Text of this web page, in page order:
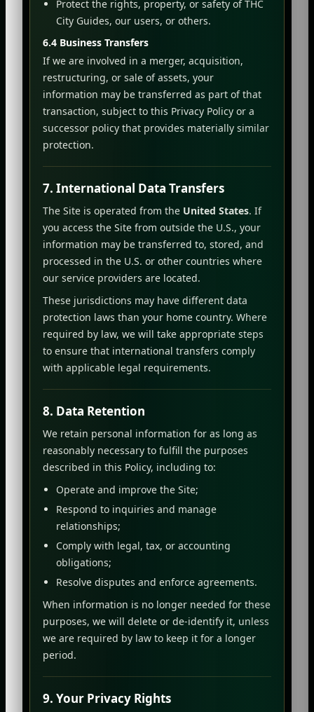
Protect the rights, property, or safety of THC
City Guides, our users, or others.
6.4 Business Transfers
If we are involved in a merger, acquisition,
restructuring, or sale of assets, your
information may be transferred as part of that
transaction, subject to this Privacy Policy or a
successor policy that provides materially similar
protection.
7. International Data Transfers
The Site is operated from the United States. If
you access the Site from outside the U.S., your
information may be transferred to, stored, and
processed in the U.S. or other countries where
our service providers are located.
These jurisdictions may have different data
protection laws than your home country. Where
required by law, we will take appropriate steps
to ensure that international transfers comply
with applicable legal requirements.
8. Data Retention
We retain personal information for as long as
reasonably necessary to fulfill the purposes
described in this Policy, including to:
Operate and improve the Site;
Respond to inquiries and manage
relationships;
Comply with legal, tax, or accounting
obligations;
Resolve disputes and enforce agreements.
When information is no longer needed for these
purposes, we will delete or de-identify it, unless
we are required by law to keep it for a longer
period.
9. Your Privacy Rights